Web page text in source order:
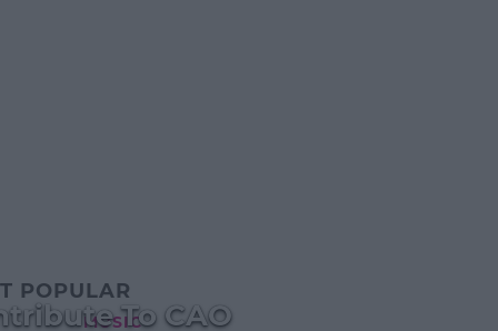
To CAO
POPULAR
MUSIC